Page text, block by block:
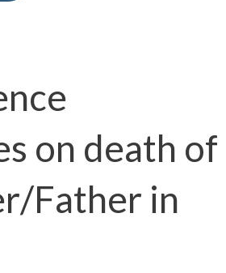
on death of
Father in